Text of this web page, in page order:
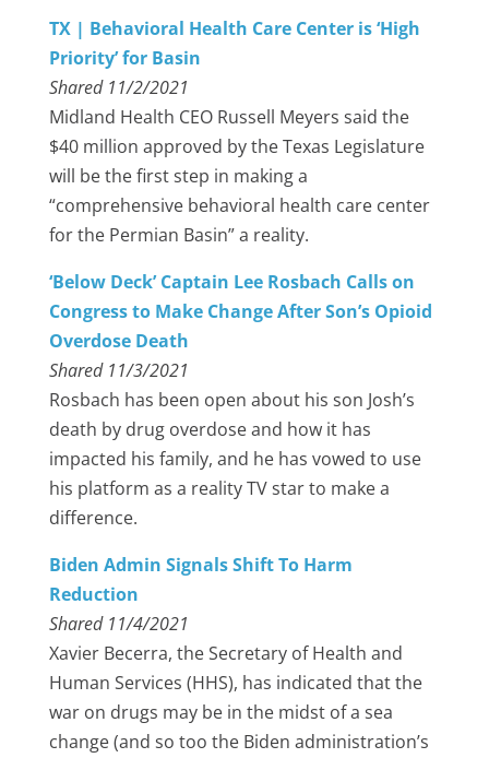
TX | Behavioral Health Care Center is ‘High
Priority’ for Basin
Shared 11/2/2021
Midland Health CEO Russell Meyers said the
$40 million approved by the Texas Legislature
will be the first step in making a
“comprehensive behavioral health care center
for the Permian Basin” a reality.
‘Below Deck’ Captain Lee Rosbach Calls on
Congress to Make Change After Son’s Opioid
Overdose Death
Shared 11/3/2021
Rosbach has been open about his son Josh’s
death by drug overdose and how it has
impacted his family, and he has vowed to use
his platform as a reality TV star to make a
difference.
Biden Admin Signals Shift To Harm
Reduction
Shared 11/4/2021
Xavier Becerra, the Secretary of Health and
Human Services (HHS), has indicated that the
war on drugs may be in the midst of a sea
change (and so too the Biden administration’s